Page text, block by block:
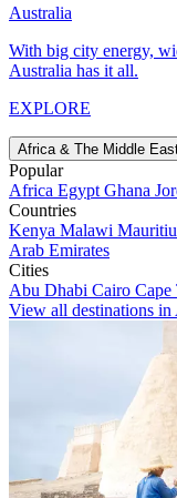
Australia
With big city energy,
Australia has it all.
EXPLORE
Africa & The Middle
Popular
Africa Egypt Ghana
Countries
Kenya Malawi
Arab Emirates
Cities
Abu Dhabi Cairo Cape
View all destinations in